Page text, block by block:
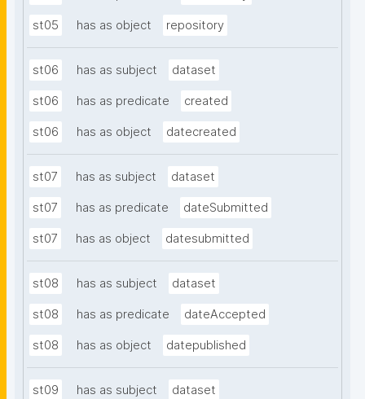
st05 has as object repository
st06 has as subject dataset
st06 has as predicate created
st06 has as object datecreated
st07 has as subject dataset
st07 has as predicate dateSubmitted
st07 has as object datesubmitted
st08 has as subject dataset
st08 has as predicate dateAccepted
st08 has as object datepublished
st09 has as subject dataset